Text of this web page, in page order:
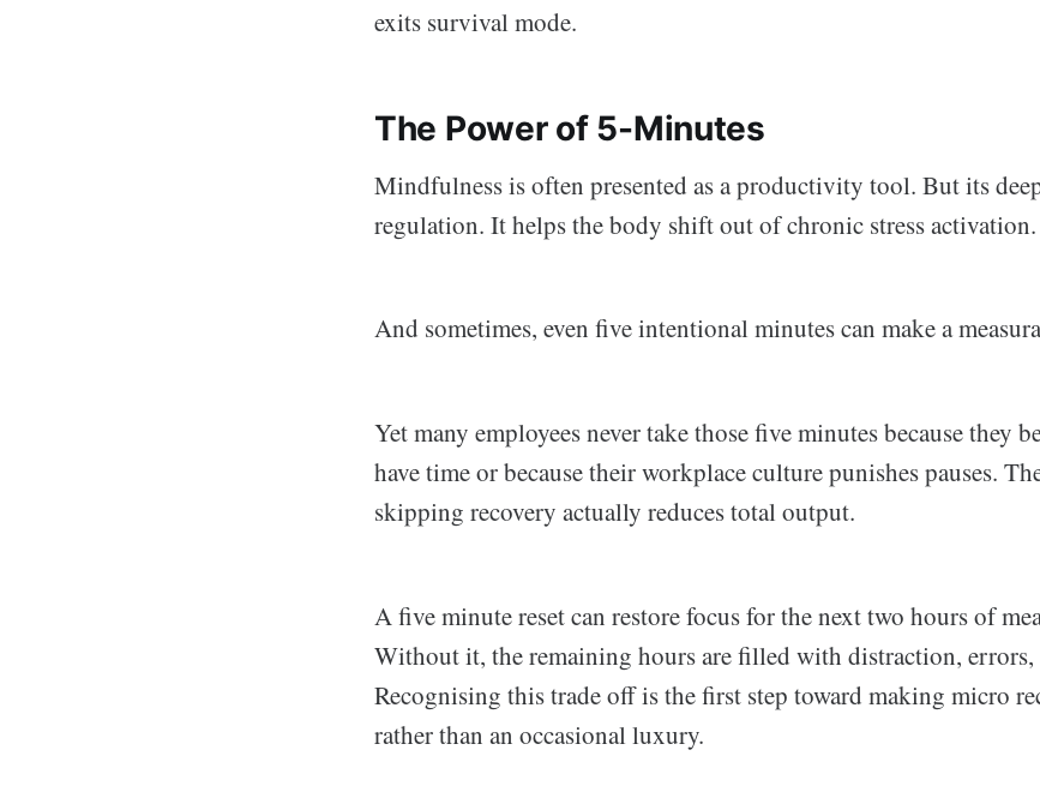
exits survival mode.
The Power of 5-Minutes
Mindfulness is often presented as a productivity tool. But its
regulation. It helps the body shift out of chronic stress activation.
And sometimes, even five intentional minutes can make a
Yet many employees never take those five minutes because they
have time or because their workplace culture punishes pauses.
skipping recovery actually reduces total output.
A five minute reset can restore focus for the next two hours of
Without it, the remaining hours are filled with distraction, errors,
Recognising this trade off is the first step toward making micro
rather than an occasional luxury.